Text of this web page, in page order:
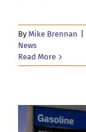
ByMike Brennan
News
Read More